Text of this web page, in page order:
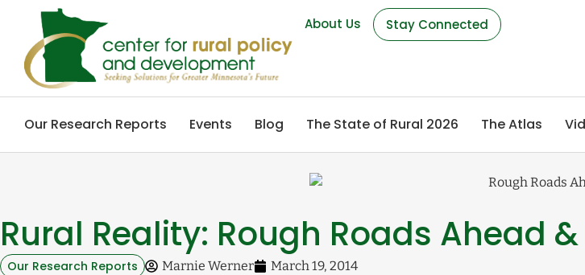
About Us Stay Connected
Our Research Reports Events Blog The State of Rural 2026 The Atlas
Rural Reality: Rough Roads Ahead
Our Research Reports Marnie Werner March 19, 2014